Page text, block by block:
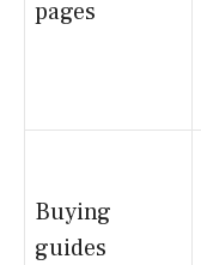
pages
Buying
guides